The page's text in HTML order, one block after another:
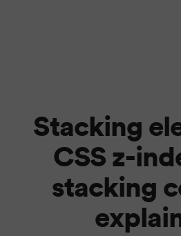
Stacking
CSS z-
stacking